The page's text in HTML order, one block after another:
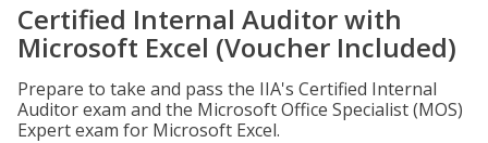
Certified Internal Auditor with
Microsoft Excel (Voucher Included)
Prepare to take and pass the IIA's Certified Internal
Auditor exam and the Microsoft Office Specialist (MOS)
Expert exam for Microsoft Excel.